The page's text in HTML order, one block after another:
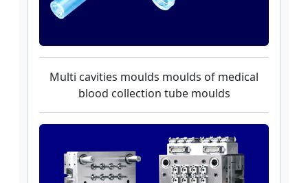
Multi cavities moulds moulds of medical
blood collection tube moulds